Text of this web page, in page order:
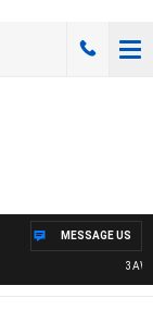
3AW
MESSAGE US